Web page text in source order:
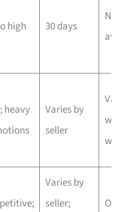
high 30 days
heavy
Varies by
seller
Varies by
seller;